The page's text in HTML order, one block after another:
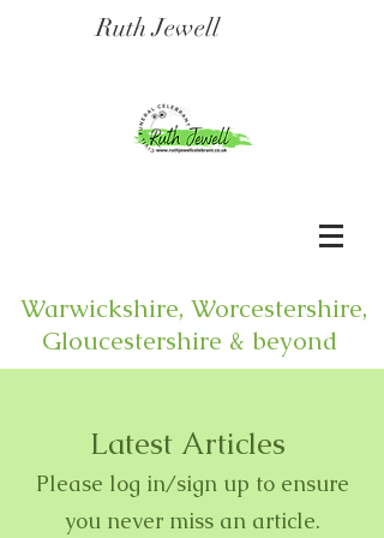
Ruth Jewell
Warwickshire, Worcestershire,
Gloucestershire & beyond
Latest Articles
Please log in/sign up to ensure
you never miss an article.